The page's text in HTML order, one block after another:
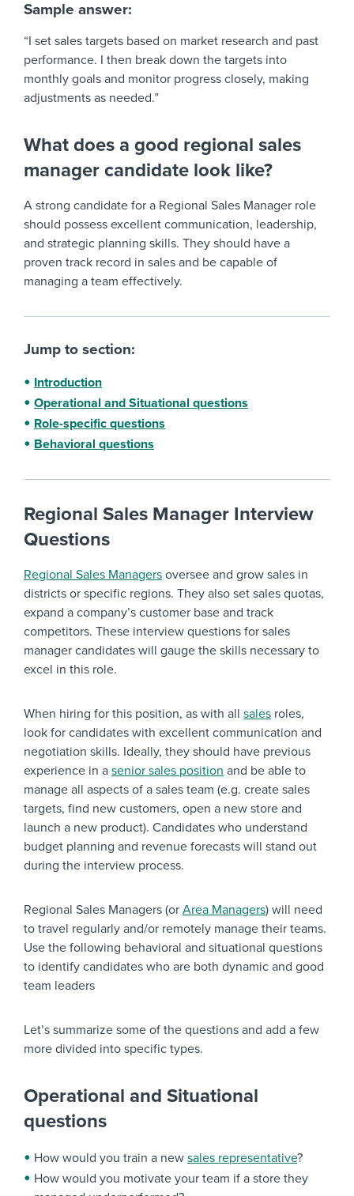
Sample answer:
“I set sales targets based on market research and past
performance. I then break down the targets into
monthly goals and monitor progress closely, making
adjustments as needed.”
What does a good regional sales
manager candidate look like?
A strong candidate for a Regional Sales Manager role
should possess excellent communication, leadership,
and strategic planning skills. They should have a
proven track record in sales and be capable of
managing a team effectively.
Jump to section:
Introduction
Operational and Situational questions
Role-specific questions
Behavioral questions
Regional Sales Manager Interview
Questions
Regional Sales Managers oversee and grow sales in
districts or specific regions. They also set sales quotas,
expand a company’s customer base and track
competitors. These interview questions for sales
manager candidates will gauge the skills necessary to
excel in this role.
When hiring for this position, as with all sales roles,
look for candidates with excellent communication and
negotiation skills. Ideally, they should have previous
experience in a senior sales position and be able to
manage all aspects of a sales team (e.g. create sales
targets, find new customers, open a new store and
launch a new product). Candidates who understand
budget planning and revenue forecasts will stand out
during the interview process.
Regional Sales Managers (or Area Managers) will need
to travel regularly and/or remotely manage their teams.
Use the following behavioral and situational questions
to identify candidates who are both dynamic and good
team leaders
Let’s summarize some of the questions and add a few
more divided into specific types.
Operational and Situational
questions
How would you train a new sales representative?
How would you motivate your team if a store they